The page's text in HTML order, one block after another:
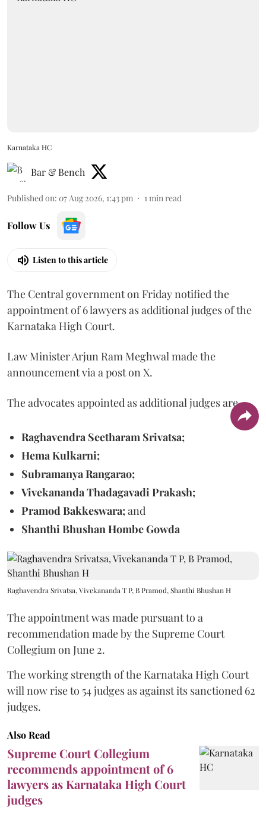
Karnataka HC
Bar & Bench
Published on: 07 Aug 2026, 1:43 pm 1 min read
Follow Us
Listen to this article
The Central government on Friday notified the
appointment of 6 lawyers as additional judges of the
Karnataka High Court.
Law Minister Arjun Ram Meghwal made the
announcement via a post on X.
The advocates appointed as additional judges are
Raghavendra Seetharam Srivatsa;
Hema Kulkarni;
Subramanya Rangarao;
Vivekananda Thadagavadi Prakash;
Pramod Bakkeswara;and
Shanthi Bhushan Hombe Gowda
Raghavendra Srivatsa, Vivekananda T P, B Pramod, Shanthi Bhushan H
The appointment was made pursuant to a
recommendation made by the Supreme Court
Collegium on June 2.
The working strength of the Karnataka High Court
will now rise to 54 judges as against its sanctioned 62
judges.
Also Read
Supreme Court Collegium
recommends appointment of 6
lawyers as Karnataka High Court
judges